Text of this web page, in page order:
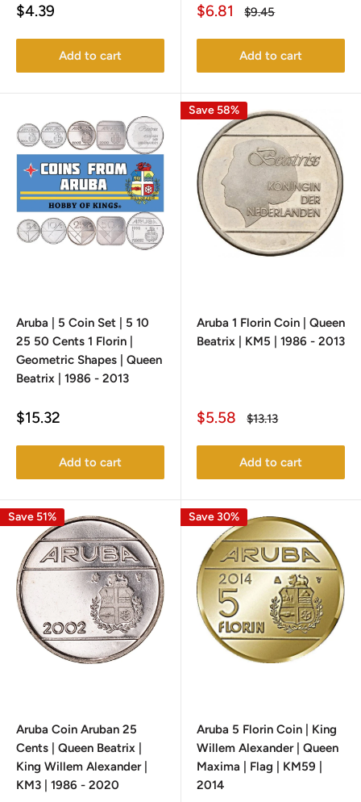
Sale
$4.39
Add to cart
Sale
$6.81
Regular
$9.45
Add to cart
Aruba | 5 Coin Set | 5 10
25 50 Cents 1 Florin |
Geometric Shapes | Queen
Beatrix | 1986 - 2013
Sale
$15.32
Add to cart
Save 58%
Aruba 1 Florin Coin | Queen
Beatrix | KM5 | 1986 - 2013
Sale
$5.58
Regular
$13.13
Add to cart
Save 51%
Aruba Coin Aruban 25
Cents | Queen Beatrix |
King Willem Alexander |
KM3 | 1986 - 2020
Save 30%
Aruba 5 Florin Coin | King
Willem Alexander | Queen
Maxima | Flag | KM59 |
2014